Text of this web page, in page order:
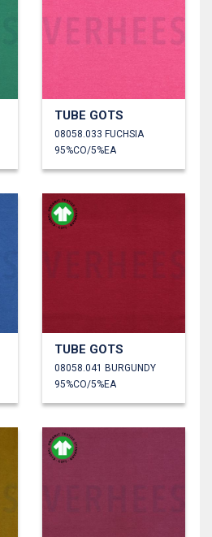
TUBE GOTS
08058.033 FUCHSIA
95%CO/5%EA
TUBE GOTS
08058.041 BURGUNDY
95%CO/5%EA